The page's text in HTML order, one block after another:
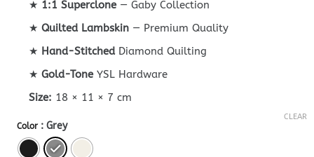
★ 1:1 Superclone— Gaby Collection
★Quilted Lambskin — Premium Quality
★ Hand-StitchedDiamond Quilting
★Gold-ToneYSL Hardware
Size: 18 × 11 × 7 cm
Color : Grey
CLEAR